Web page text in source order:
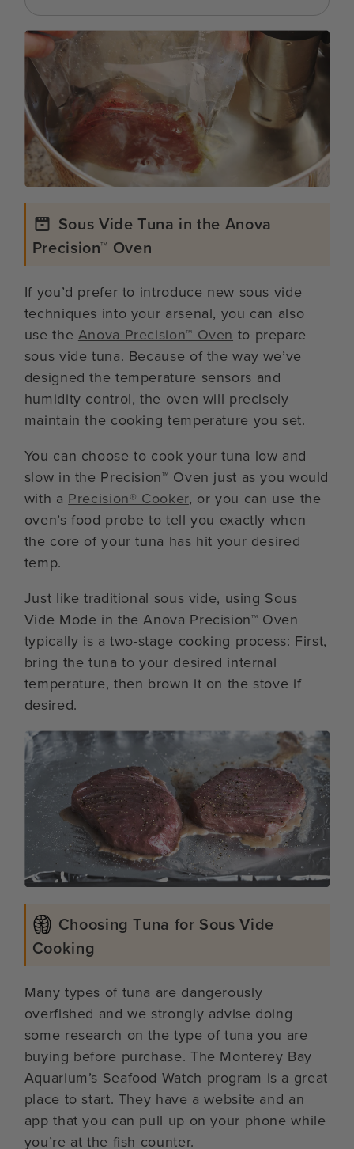
Sous Vide Tuna in the Anova
Precision™ Oven
If you’d prefer to introduce new sous vide
techniques into your arsenal, you can also
use the Anova Precision™ Oven to prepare
sous vide tuna. Because of the way we’ve
designed the temperature sensors and
humidity control, the oven will precisely
maintain the cooking temperature you set.
You can choose to cook your tuna low and
slow in the Precision™ Oven just as you would
with a Precision® Cooker, or you can use the
oven’s food probe to tell you exactly when
the core of your tuna has hit your desired
temp.
Just like traditional sous vide, using Sous
Vide Mode in the Anova Precision™ Oven
typically is a two-stage cooking process: First,
bring the tuna to your desired internal
temperature, then brown it on the stove if
desired.
Choosing Tuna for Sous Vide
Cooking
Many types of tuna are dangerously
overfished and we strongly advise doing
some research on the type of tuna you are
buying before purchase. The Monterey Bay
Aquarium’s Seafood Watch program is a great
place to start. They have a website and an
app that you can pull up on your phone while
you’re at the fish counter.